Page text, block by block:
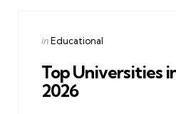
Categories
Posted
inEducational
Top Universities
2026